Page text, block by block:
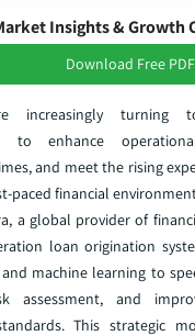
Insights & Growth
Download Free PDF
increasingly turning
to enhance
and meet the rising
paced financial
a global provider of
loan origination
and machine learning to
assessment, and
This strategic